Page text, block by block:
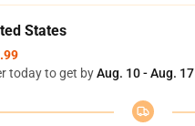
States
today to get byAug. 10 - Aug. 17